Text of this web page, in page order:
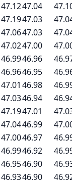
47.1247.04
47.1947.03
47.0647.03
47.0247.00
46.9946.96
46.9646.95
47.01 46.98
47.0346.94
47.1947.01
47.0446.99
47.0046.97
46.9946.92
46.9546.90
46.9346.90